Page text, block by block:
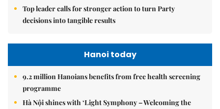
Top leader calls for stronger action to turn Party
decisions into tangible results
Hanoi today
9.2 million Hanoians benefits from free health screening
programme
Hà Nội shines with ‘Light Symphony – Welcoming the